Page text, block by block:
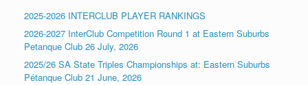
2025-2026 INTERCLUB PLAYER RANKINGS
2026-2027 InterClub Competition Round 1 at Eastern Suburbs
Petanque Club 26 July, 2026
2025/26 SA State Triples Championships at: Eastern Suburbs
Pétanque Club 21 June, 2026